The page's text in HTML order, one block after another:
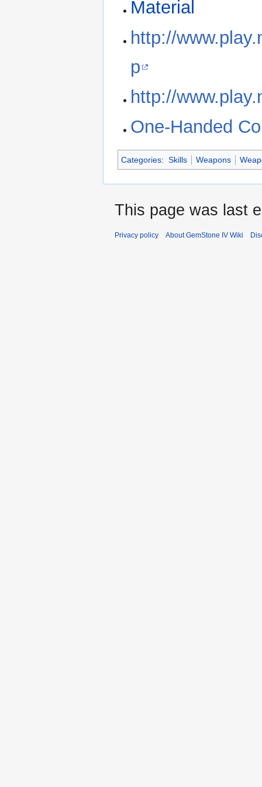
Material
http://
p
http://
One-Handed
Categories: Skills Weapons
This page was last
Privacy policy About GemStone IV Wiki